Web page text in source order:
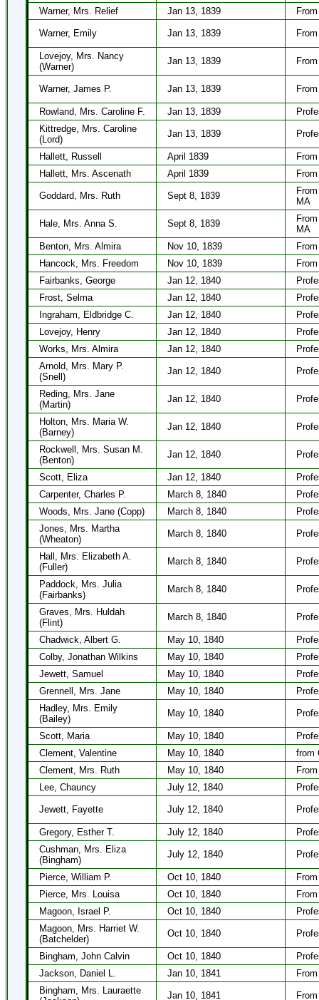
Warner, Mrs. Relief
Jan 13, 1839
Warner, Emily Jan 13, 1839
Lovejoy, Mrs. Nancy
(Warner)
Jan 13, 1839
Warner, James P. Jan 13, 1839
Rowland, Mrs. Caroline F. Jan 13, 1839
Kittredge, Mrs. Caroline
(Lord)
Jan 13, 1839
Hallett, Russell April 1839
Hallett, Mrs. Ascenath
April 1839
Goddard, Mrs. Ruth Sept 8, 1839
MA
Hale, Mrs. Anna S. Sept 8, 1839
MA
Benton, Mrs. Almira
Nov 10, 1839
Hancock, Mrs. Freedom
Nov 10, 1839
Fairbanks, George
Jan 12, 1840
Frost, Selma
Jan 12, 1840
Ingraham, Eldbridge C.
Jan 12, 1840
Lovejoy, Henry
Jan 12, 1840
Works, Mrs. Almira
Jan 12, 1840
Arnold, Mrs. Mary P.
(Snell)
Jan 12, 1840
Reding, Mrs. Jane
(Martin)
Jan 12, 1840
Holton, Mrs. Maria W.
(Barney)
Jan 12, 1840
Rockwell, Mrs. Susan M.
(Benton)
Jan 12, 1840
Scott, Eliza Jan 12, 1840
Carpenter, Charles P.
March 8, 1840
Woods, Mrs. Jane (Copp)
March 8, 1840
Jones, Mrs. Martha
(Wheaton)
March 8, 1840
Hall, Mrs. Elizabeth A.
(Fuller)
March 8, 1840
Paddock, Mrs. Julia
(Fairbanks)
March 8, 1840
Graves, Mrs. Huldah
(Flint)
March 8, 1840
Chadwick, Albert G. May 10, 1840
Colby, Jonathan Wilkins
May 10, 1840
Jewett, Samuel
May 10, 1840
Grennell, Mrs. Jane
May 10, 1840
Hadley, Mrs. Emily
(Bailey)
May 10, 1840
Scott, Maria May 10, 1840
Clement, Valentine
May 10, 1840
from
Clement, Mrs. Ruth
May 10, 1840
Lee, Chauncy
July 12, 1840
Jewett, Fayette July 12, 1840
Gregory, Esther T. July 12, 1840
Cushman, Mrs. Eliza
(Bingham)
July 12, 1840
Pierce, William P. Oct 10, 1840
Pierce, Mrs. Louisa
Oct 10, 1840
Magoon, Israel P.
Oct 10, 1840
Magoon, Mrs. Harriet W.
(Batchelder)
Oct 10, 1840
Bingham, John Calvin Oct 10, 1840
Jackson, Daniel L.
Jan 10, 1841
Bingham, Mrs. Lauraette
Jan 10, 1841